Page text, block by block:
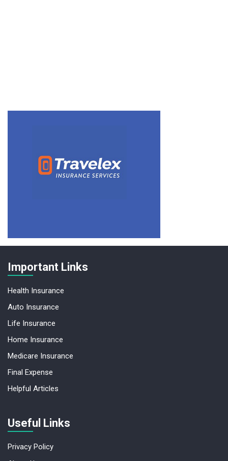
Important Links
Health Insurance
Auto Insurance
Life Insurance
Home Insurance
Medicare Insurance
Final Expense
Helpful Articles
Useful Links
Privacy Policy